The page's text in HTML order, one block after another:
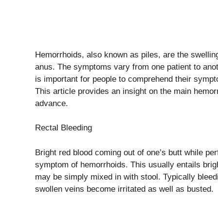
Hemorrhoids, also known as piles, are the
anus. The symptoms vary from one patient to
is important for people to comprehend their
This article provides an insight on the main
advance.
Rectal Bleeding
Bright red blood coming out of one’s butt while
symptom of hemorrhoids. This usually entails
may be simply mixed in with stool. Typically
swollen veins become irritated as well as busted.